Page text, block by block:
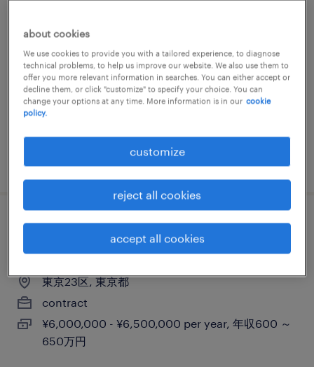
検品、入出荷、その他（倉庫・軽作業）
東京都大田区, 東京都
contract
¥1520.00 per hour
posted 4 june 2026
pcs - project manager (erp
implementation for oracle) - dispatch
東京23区, 東京都
contract
¥6,000,000 - ¥6,500,000 per year, 年収600 ～
650万円
about cookies
We use cookies to provide you with a tailored experience, to diagnose
technical problems, to help us improve our website. We also use them to
offer you more relevant information in searches. You can either accept or
decline them, or click "customize" to specify your choice. You can
change your options at any time. More information is in our cookie
policy.
customize
reject all cookies
accept all cookies